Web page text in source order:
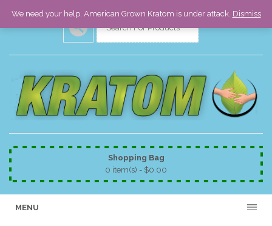
Shopping Bag
0 item(s) - $0.00
MENU
We need your help. American Grown Kratom is under attack. Dismiss